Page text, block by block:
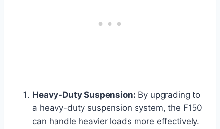
Heavy-Duty Suspension: By upgrading to
a heavy-duty suspension system, the F150
can handle heavier loads more effectively.